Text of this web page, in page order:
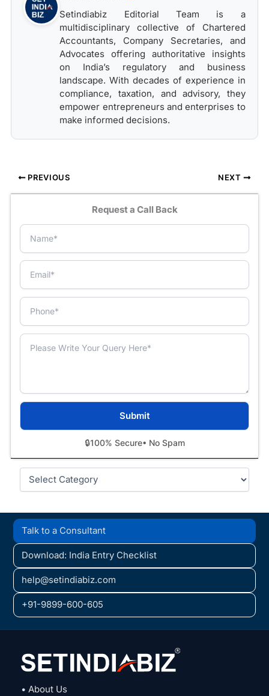
Setindiabiz Editorial Team is a
multidisciplinary collective of Chartered
Accountants, Company Secretaries, and
Advocates offering authoritative insights
on India’s regulatory and business
landscape. With decades of experience in
compliance, taxation, and advisory, they
empower entrepreneurs and enterprises to
make informed decisions.
PREVIOUS NEXT
Request a Call Back
🔒100% Secure• No Spam
Categories
Talk to a Consultant
Download: India Entry Checklist
help@setindiabiz.com
+91-9899-600-605
• About Us